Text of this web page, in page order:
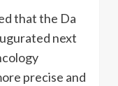
that the Da
next
precise and